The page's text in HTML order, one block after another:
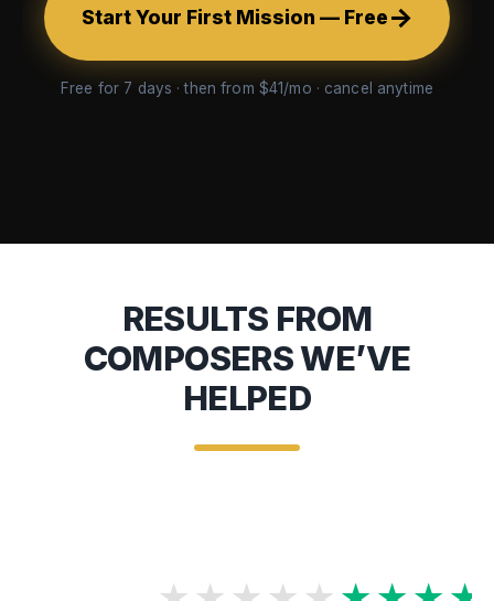
Start Your First Mission — Free→
Free for 7 days · then from $41/mo · cancel anytime
RESULTS FROM
COMPOSERS WE’VE
HELPED